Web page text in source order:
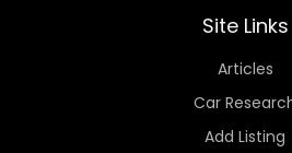
Site Links
Articles
Car
Add Listing